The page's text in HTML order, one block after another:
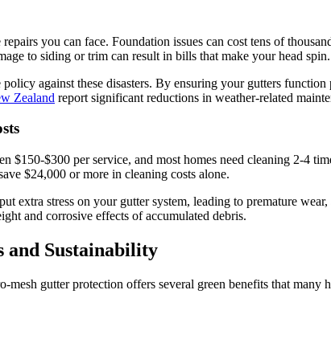
you can face. Foundation issues can cost tens of
to siding or trim can result in bills that make your head spin.
against these disasters. By ensuring your gutters
Zealand report significant reductions in weather-related
$150-$300 per service, and most homes need cleaning 2-4
$24,000 or more in cleaning costs alone.
extra stress on your gutter system, leading to premature
and corrosive effects of accumulated debris.
and Sustainability
gutter protection offers several green benefits that